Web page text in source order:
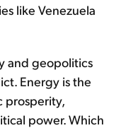
like Venezuela
and geopolitics
Energy is the
prosperity,
power. Which